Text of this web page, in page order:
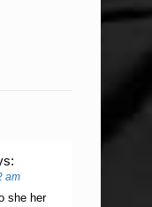
am
she her